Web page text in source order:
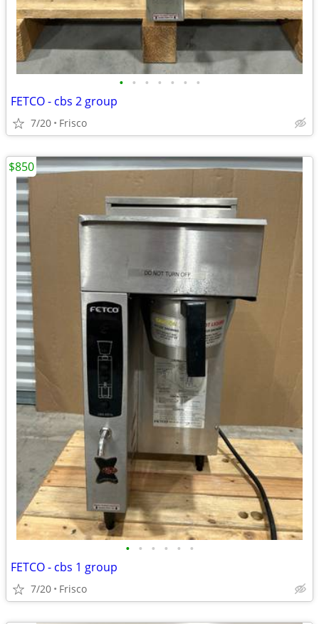
• • • • • • •
FETCO - cbs 2 group
7/20 Frisco
• • • • • •
FETCO - cbs 1 group
7/20 Frisco
$850